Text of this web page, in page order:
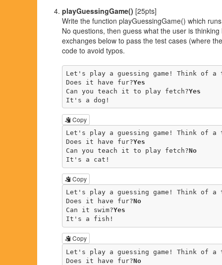
playGuessingGame() [25pts]
Write the function playGuessingGame() which
No questions, then guess what the user is
exchanges below to pass the test cases (where
code to avoid typos.
Let's play a guessing game! Think of
Does it have fur?Yes
Can you teach it to play fetch?Yes
It's a dog!
Copy
Let's play a guessing game! Think of
Does it have fur?Yes
Can you teach it to play fetch?No
It's a cat!
Copy
Let's play a guessing game! Think of
Does it have fur?No
Can it swim?Yes
It's a fish!
Copy
Let's play a guessing game! Think of
Does it have fur?No